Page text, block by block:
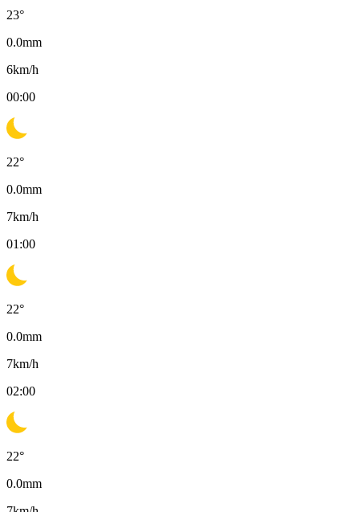
23°
0.0mm
6km/h
00:00
22°
0.0mm
7km/h
01:00
22°
0.0mm
7km/h
02:00
22°
0.0mm